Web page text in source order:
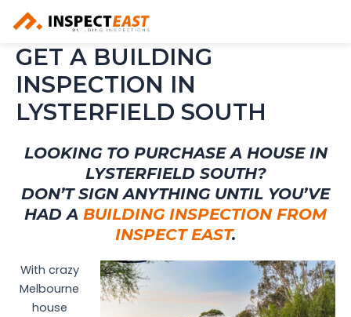
content
GET A BUILDING
INSPECTION IN
LYSTERFIELD SOUTH
LOOKING TO PURCHASE A HOUSE IN
LYSTERFIELD SOUTH?
DON’T SIGN ANYTHING UNTIL YOU’VE
HAD A BUILDING INSPECTION FROM
INSPECT EAST.
With crazy
Melbourne
house